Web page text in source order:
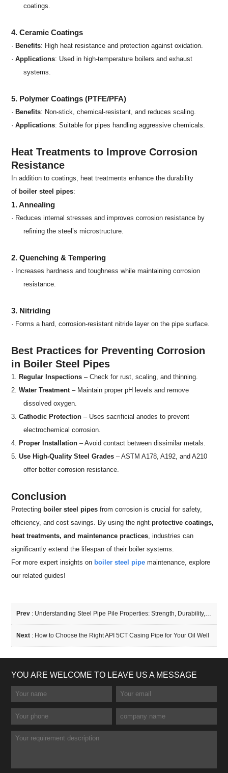
coatings.
4. Ceramic Coatings
·Benefits: High heat resistance and protection against oxidation.
·Applications: Used in high-temperature boilers and exhaust
systems.
5. Polymer Coatings (PTFE/PFA)
·Benefits: Non-stick, chemical-resistant, and reduces scaling.
·Applications: Suitable for pipes handling aggressive chemicals.
Heat Treatments to Improve Corrosion
Resistance
In addition to coatings, heat treatments enhance the durability
of boiler steel pipes:
1. Annealing
· Reduces internal stresses and improves corrosion resistance by
refining the steel’s microstructure.
2. Quenching & Tempering
· Increases hardness and toughness while maintaining corrosion
resistance.
3. Nitriding
· Forms a hard, corrosion-resistant nitride layer on the pipe surface.
Best Practices for Preventing Corrosion
in Boiler Steel Pipes
1.Regular Inspections – Check for rust, scaling, and thinning.
2.Water Treatment – Maintain proper pH levels and remove
dissolved oxygen.
3.Cathodic Protection – Uses sacrificial anodes to prevent
electrochemical corrosion.
4.Proper Installation – Avoid contact between dissimilar metals.
5.Use High-Quality Steel Grades – ASTM A178, A192, and A210
offer better corrosion resistance.
Conclusion
Protecting boiler steel pipes from corrosion is crucial for safety,
efficiency, and cost savings. By using the rightprotective coatings,
heat treatments, and maintenance practices , industries can
significantly extend the lifespan of their boiler systems.
For more expert insights on boiler steel pipe maintenance, explore
our related guides!
Prev : Understanding Steel Pipe Pile Properties: Strength, Durability, and Applications
Next : How to Choose the Right API 5CT Casing Pipe for Your Oil Well
YOU ARE WELCOME TO LEAVE US A MESSAGE